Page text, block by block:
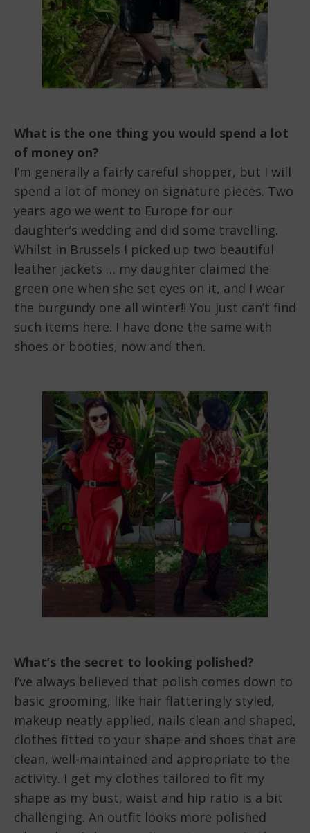
What is the one thing you would spend a lot
of money on?
I’m generally a fairly careful shopper, but I will
spend a lot of money on signature pieces. Two
years ago we went to Europe for our
daughter’s wedding and did some travelling.
Whilst in Brussels I picked up two beautiful
leather jackets … my daughter claimed the
green one when she set eyes on it, and I wear
the burgundy one all winter!! You just can’t find
such items here. I have done the same with
shoes or booties, now and then.
What’s the secret to looking polished?
I’ve always believed that polish comes down to
basic grooming, like hair flatteringly styled,
makeup neatly applied, nails clean and shaped,
clothes fitted to your shape and shoes that are
clean, well-maintained and appropriate to the
activity. I get my clothes tailored to fit my
shape as my bust, waist and hip ratio is a bit
challenging. An outfit looks more polished